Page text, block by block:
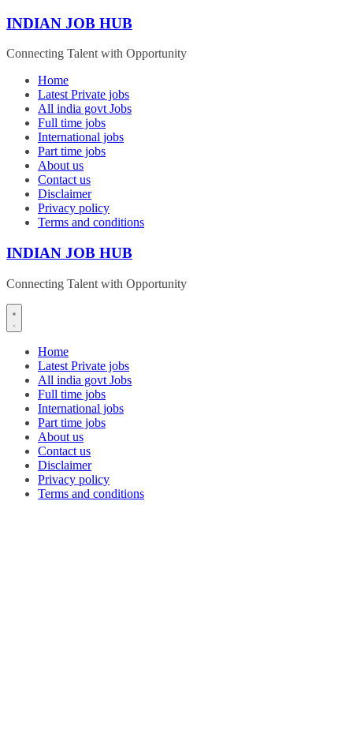
Skip
content
INDIAN JOB HUB
Connecting Talent with Opportunity
Home
Latest Private jobs
All india govt Jobs
Full time jobs
International jobs
Part time jobs
About us
Contact us
Disclaimer
Privacy policy
Terms and conditions
INDIAN JOB HUB
Connecting Talent with Opportunity
Home
Latest Private jobs
All india govt Jobs
Full time jobs
International jobs
Part time jobs
About us
Contact us
Disclaimer
Privacy policy
Terms and conditions